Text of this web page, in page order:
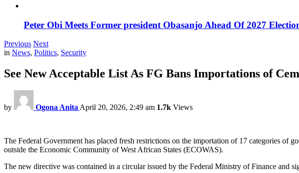
Peter Obi Meets Former president Obasanjo Ahead Of 2027
Previous Next
in News, Politics, Security
See New Acceptable List As FG Bans Importations of
by Ogona Anita April 20, 2026, 2:49 am 1.7k Views
The Federal Government has placed fresh restrictions on the importation of 17 categories of
outside the Economic Community of West African States (ECOWAS).
The new directive was contained in a circular issued by the Federal Ministry of Finance